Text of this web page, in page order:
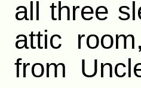
all three
attic
from